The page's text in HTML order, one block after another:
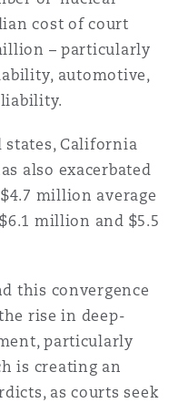
& Space
Coverage
Risk & Trade Credit
cost of court
– particularly
automotive,
California
also exacerbated
million average
million and $5.5
this convergence
rise in deep-
particularly
is creating an
as courts seek